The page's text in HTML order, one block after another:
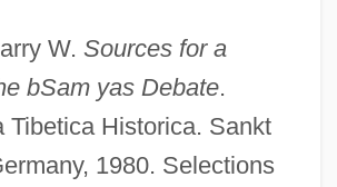
W. Sources for a
bSam yas Debate.
Tibetica Historica. Sankt
1980. Selections